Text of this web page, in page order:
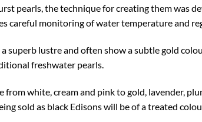
pearls, the technique for creating them was
careful monitoring of water temperature and
superb lustre and often show a subtle gold
freshwater pearls.
from white, cream and pink to gold, lavender,
sold as black Edisons will be of a treated